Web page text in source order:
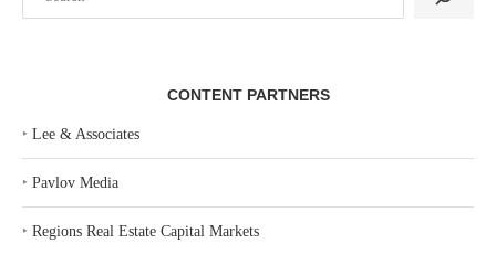
CONTENT PARTNERS
‣ Lee & Associates
‣ Pavlov Media
‣ Regions Real Estate Capital Markets